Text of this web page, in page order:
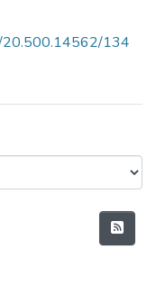
20.500.14562/134